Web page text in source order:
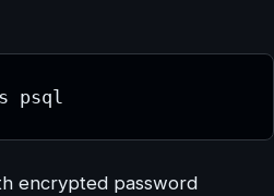
psql
encrypted password